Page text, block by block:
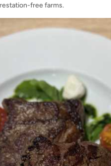
free farms.